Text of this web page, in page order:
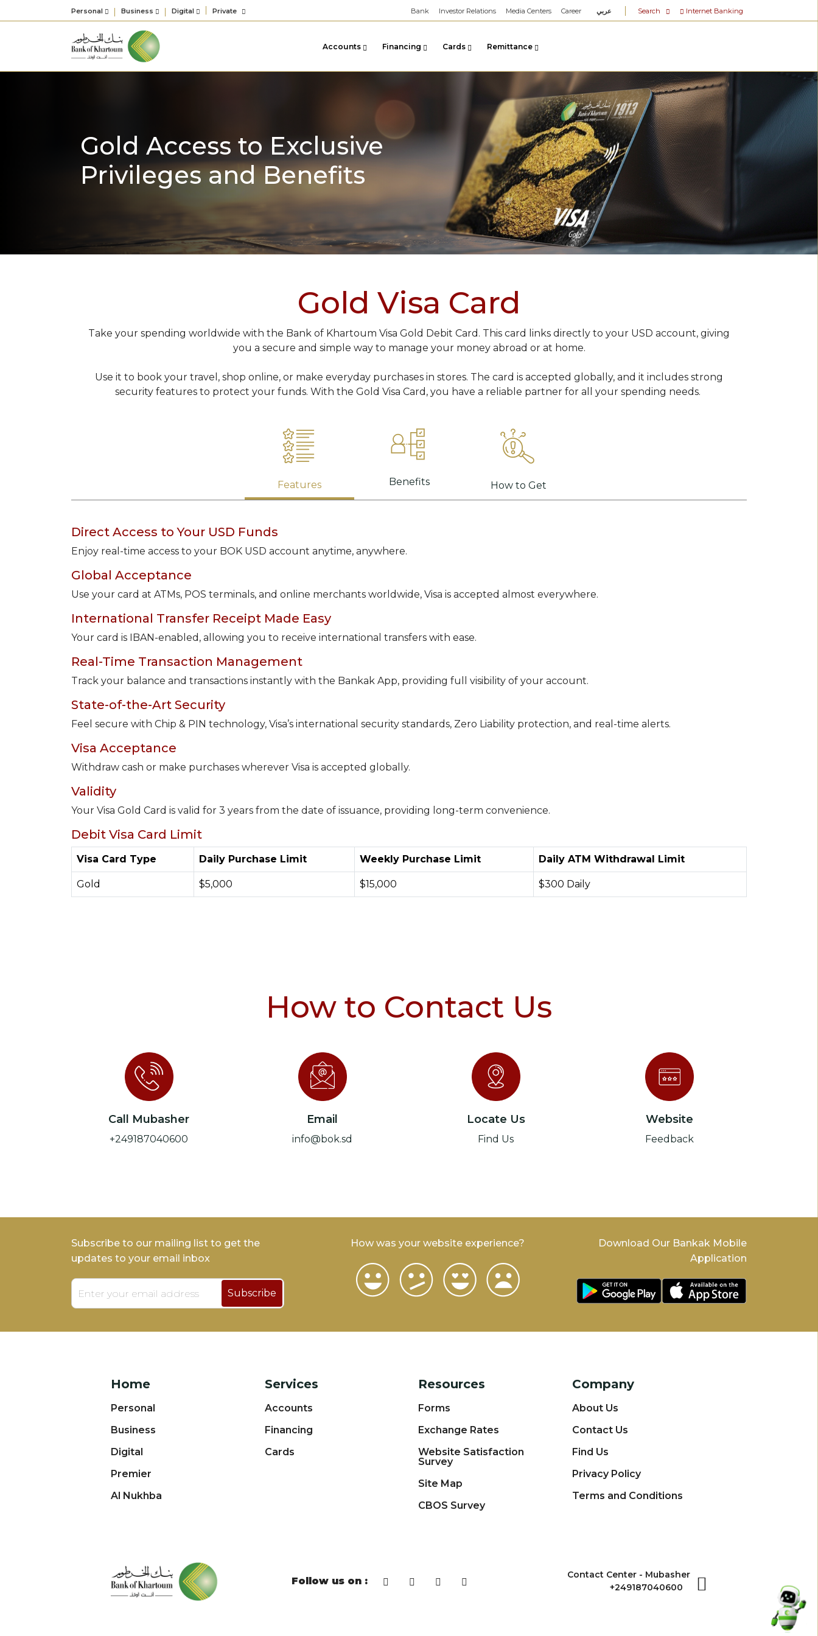
Personal Business Digital Private Bank Investor Relations Media Centers Career عربي Search Internet Banking
Accounts Financing Cards Remittance
Gold Access to Exclusive
Privileges and Benefits
Gold Visa Card
Take your spending worldwide with the Bank of Khartoum Visa Gold Debit Card. This card links directly to your USD account, giving
you a secure and simple way to manage your money abroad or at home.
Use it to book your travel, shop online, or make everyday purchases in stores. The card is accepted globally, and it includes strong
security features to protect your funds. With the Gold Visa Card, you have a reliable partner for all your spending needs.
Features Benefits How to Get
Direct Access to Your USD Funds
Enjoy real-time access to your BOK USD account anytime, anywhere.
Global Acceptance
Use your card at ATMs, POS terminals, and online merchants worldwide, Visa is accepted almost everywhere.
International Transfer Receipt Made Easy
Your card is IBAN-enabled, allowing you to receive international transfers with ease.
Real-Time Transaction Management
Track your balance and transactions instantly with the Bankak App, providing full visibility of your account.
State-of-the-Art Security
Feel secure with Chip & PIN technology, Visa’s international security standards, Zero Liability protection, and real-time alerts.
Visa Acceptance
Withdraw cash or make purchases wherever Visa is accepted globally.
Validity
Your Visa Gold Card is valid for 3 years from the date of issuance, providing long-term convenience.
Debit Visa Card Limit
Visa Card Type Daily Purchase Limit Weekly Purchase Limit Daily ATM Withdrawal Limit
Gold $5,000 $15,000 $300 Daily
How to Contact Us
Call Mubasher
+249187040600
Email
info@bok.sd
Locate Us
Find Us
Website
Feedback
Subscribe to our mailing list to get the
updates to your email inbox
Subscribe
How was your website experience?
Download Our Bankak Mobile
Application
Home
Personal
Business
Digital
Premier
Al Nukhba
Services
Accounts
Financing
Cards
Resources
Forms
Exchange Rates
Website Satisfaction
Survey
Site Map
CBOS Survey
Company
About Us
Contact Us
Find Us
Privacy Policy
Terms and Conditions
Follow us on :
Contact Center - Mubasher
+249187040600